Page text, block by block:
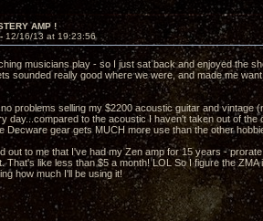
AMP !
12/16/13 at 19:23:56
musicians play - so I just sat back and enjoyed the
sounded really good where we were, and made me
problems selling my $2200 acoustic guitar and
day...compared to the acoustic I haven't taken out of
Decware gear gets MUCH more use than the other
out to me that I've had my Zen amp for 15 years -
That's like less than $5 a month! LOL So I figure the
how much I'll be using it!